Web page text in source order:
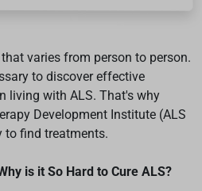
varies from person to person.
to discover effective
living with ALS. That's why
Development Institute (ALS
to find treatments.
is it So Hard to Cure ALS?